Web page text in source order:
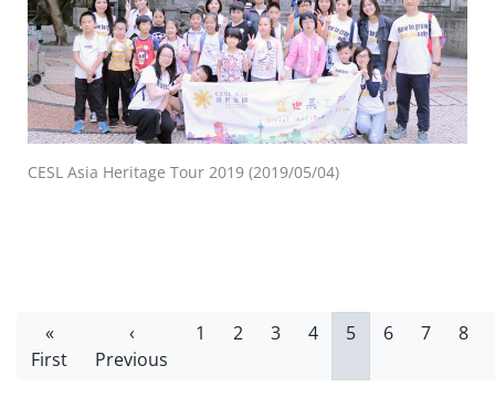
CESL Asia Heritage Tour 2019 (2019/05/04)
First
page
«
First
Previous
page
‹
Previous
Page
1 Page
2 Page
3 Page
4
Current
5 Page
6 Page
7 8